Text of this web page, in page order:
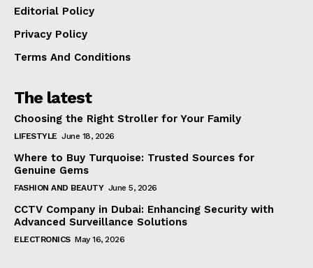
Editorial Policy
Privacy Policy
Terms And Conditions
The latest
Choosing the Right Stroller for Your Family
LIFESTYLE June 18, 2026
Where to Buy Turquoise: Trusted Sources for
Genuine Gems
FASHION AND BEAUTY June 5, 2026
CCTV Company in Dubai: Enhancing Security with
Advanced Surveillance Solutions
ELECTRONICS May 16, 2026